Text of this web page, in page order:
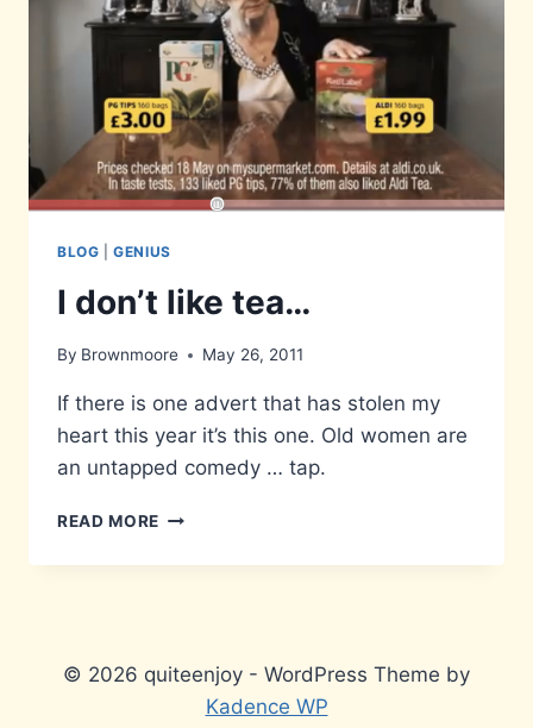
BLOG |GENIUS
I don’t like tea…
By Brownmoore May 26, 2011
If there is one advert that has stolen my
heart this year it’s this one. Old women are
an untapped comedy … tap.
READ MORE
LIKE
© 2026 quiteenjoy - WordPress Theme by
Kadence WP